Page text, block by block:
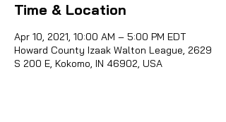
Time & Location
Apr 10, 2021, 10:00 AM – 5:00 PM EDT
Howard County Izaak Walton League, 2629
S 200 E, Kokomo, IN 46902, USA